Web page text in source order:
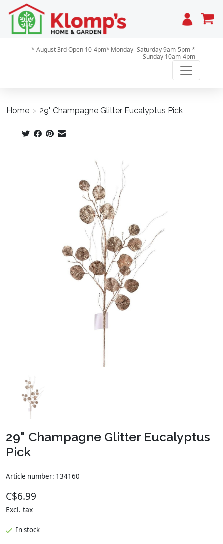
Cart
* August 3rd Open 10-4pm* Monday- Saturday 9am-5pm *
Sunday 10am-4pm
Home > 29" Champagne Glitter Eucalyptus Pick
Product image slideshow Items
29" Champagne Glitter Eucalyptus
Pick
Article number: 134160
C$6.99
Excl. tax
In stock